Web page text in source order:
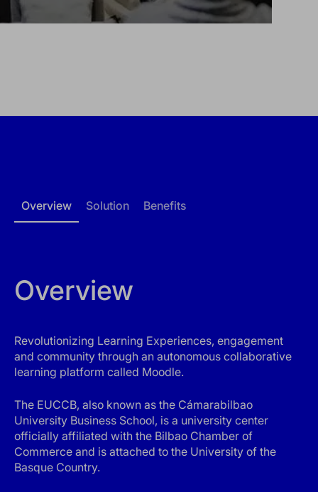
Overview Solution Benefits
Overview
Revolutionizing Learning Experiences, engagement
and community through an autonomous collaborative
learning platform called Moodle.
The EUCCB, also known as the Cámarabilbao
University Business School, is a university center
officially affiliated with the Bilbao Chamber of
Commerce and is attached to the University of the
Basque Country.